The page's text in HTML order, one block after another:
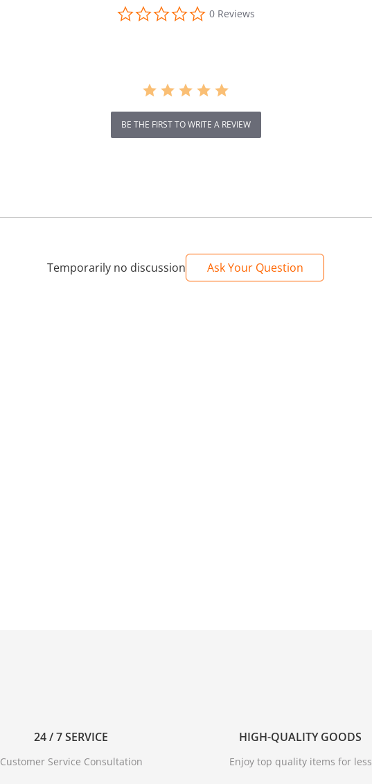
0.0
star
0 Reviews
BE THE FIRST TO WRITE A REVIEW
Temporarily no discussion Ask Your Question
24 / 7 SERVICE
Customer Service Consultation
HIGH-QUALITY GOODS
Enjoy top quality items for less